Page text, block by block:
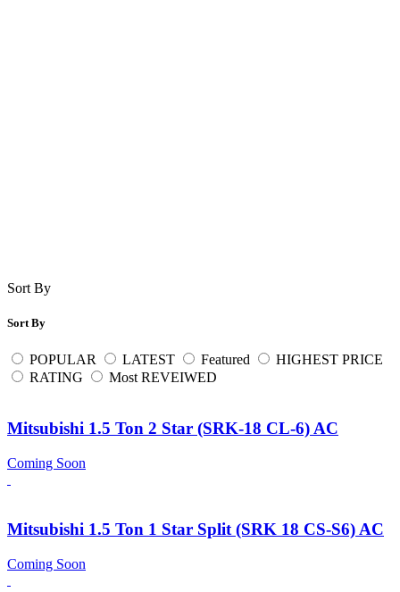
Sort By
Sort By
POPULAR LATEST Featured
HIGHEST PRICE
RATING
Most REVEIWED
Mitsubishi 1.5 Ton 2 Star (SRK-18 CL-6) AC
Coming Soon
Mitsubishi 1.5 Ton 1 Star Split (SRK 18 CS-S6) AC
Coming Soon